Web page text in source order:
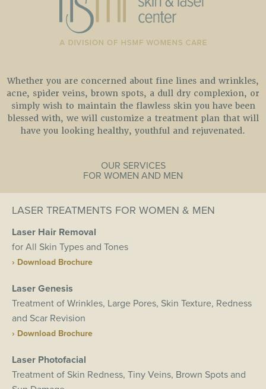
Whether you are concerned about fine lines and wrinkles,
acne, spider veins, brown spots, a dull dry complexion, or
simply wish to maintain the flawless skin you have been
blessed with, we will customize a treatment plan that will
have you looking healthy, youthful and rejuvenated.
OUR SERVICES
FOR WOMEN AND MEN
LASER TREATMENTS FOR WOMEN & MEN
Laser Hair Removal
for All Skin Types and Tones
› Download Brochure
Laser Genesis
Treatment of Wrinkles, Large Pores, Skin Texture, Redness
and Scar Revision
› Download Brochure
Laser Photofacial
Treatment of Skin Redness, Tiny Veins, Brown Spots and